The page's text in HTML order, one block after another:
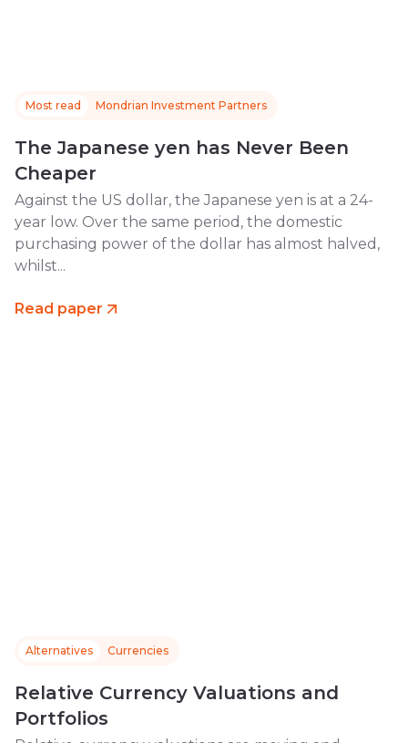
Most read Mondrian Investment Partners
The Japanese yen has Never Been
Cheaper
Against the US dollar, the Japanese yen is at a 24-
year low. Over the same period, the domestic
purchasing power of the dollar has almost halved,
whilst...
Read paper
Alternatives Currencies
Relative Currency Valuations and
Portfolios